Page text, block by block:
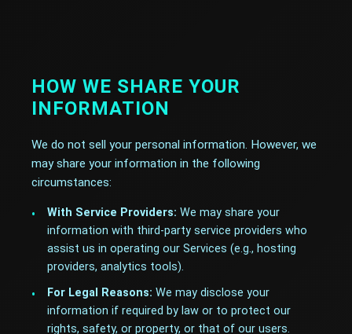
HOW WE SHARE YOUR
INFORMATION
We do not sell your personal information. However, we
may share your information in the following
circumstances:
With Service Providers: We may share your
information with third-party service providers who
assist us in operating our Services (e.g., hosting
providers, analytics tools).
For Legal Reasons: We may disclose your
information if required by law or to protect our
rights, safety, or property, or that of our users.